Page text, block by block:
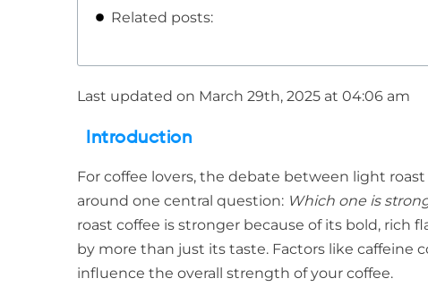
Related posts:
Last updated on March 29th, 2025 at 04:06 am
Introduction
For coffee lovers, the debate between light
around one central question: Which one is
roast coffee is stronger because of its bold, rich
by more than just its taste. Factors like caffeine
influence the overall strength of your coffee.